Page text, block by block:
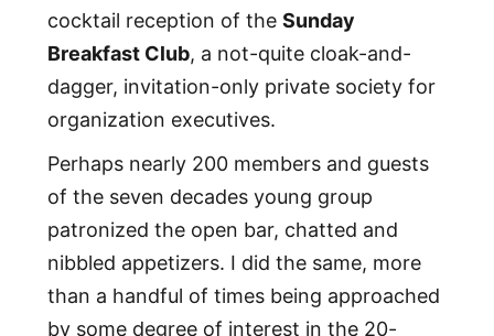
cocktail reception of the Sunday
Breakfast Club, a not-quite cloak-and-
dagger, invitation-only private society for
organization executives.
Perhaps nearly 200 members and guests
of the seven decades young group
patronized the open bar, chatted and
nibbled appetizers. I did the same, more
than a handful of times being approached
by some degree of interest in the 20-